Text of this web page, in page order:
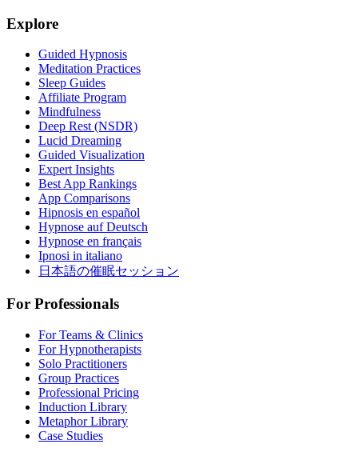
Explore
Guided Hypnosis
Meditation Practices
Sleep Guides
Affiliate Program
Mindfulness
Deep Rest (NSDR)
Lucid Dreaming
Guided Visualization
Expert Insights
Best App Rankings
App Comparisons
Hipnosis en español
Hypnose auf Deutsch
Hypnose en français
Ipnosi in italiano
日本語の催眠セッション
For Professionals
For Teams & Clinics
For Hypnotherapists
Solo Practitioners
Group Practices
Professional Pricing
Induction Library
Metaphor Library
Case Studies